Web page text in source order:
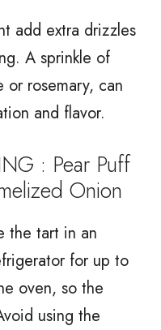
add extra drizzles
A sprinkle of
or rosemary, can
and flavor.
: Pear Puff
Onion
the tart in an
for up to
oven, so the
using the